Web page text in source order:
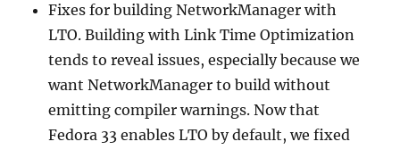
Fixes for building NetworkManager with
LTO. Building with Link Time Optimization
tends to reveal issues, especially because we
want NetworkManager to build without
emitting compiler warnings. Now that
Fedora 33 enables LTO by default, we fixed